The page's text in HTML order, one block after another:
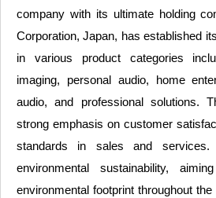
company with its ultimate holding
Corporation, Japan, has established
in various product categories
imaging, personal audio, home
audio, and professional solutions.
strong emphasis on customer
standards in sales and services.
environmental sustainability,
environmental footprint throughout